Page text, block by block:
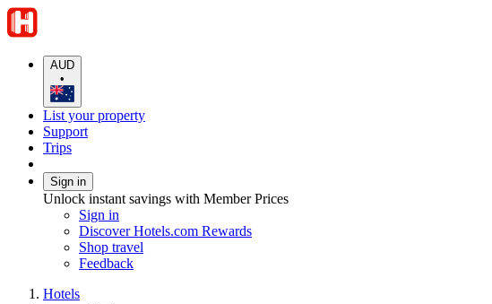
AUD
•
List your property
Support
Trips
Sign in
Unlock instant savings with Member Prices
Sign in
Discover Hotels.com Rewards
Shop travel
Feedback
Hotels